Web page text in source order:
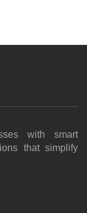
with smart
that simplify